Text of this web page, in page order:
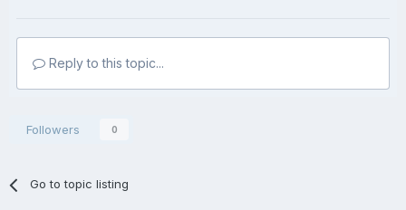
Reply to this topic...
Followers 0
Go to topic listing